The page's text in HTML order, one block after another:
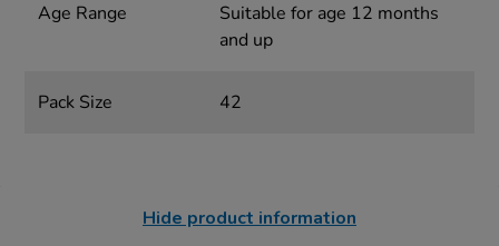
Age Range
Suitable for age 12 months
and up
Pack Size 42
Hide product information